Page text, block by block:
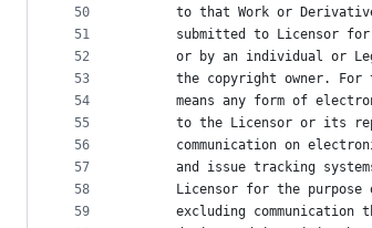
50
51
52
53
54
55
56
57
58
59
to that Work or
submitted to Licensor
or by an individual or
the copyright owner. For
means any form of
to the Licensor or its
communication on
and issue tracking
Licensor for the purpose
excluding communication